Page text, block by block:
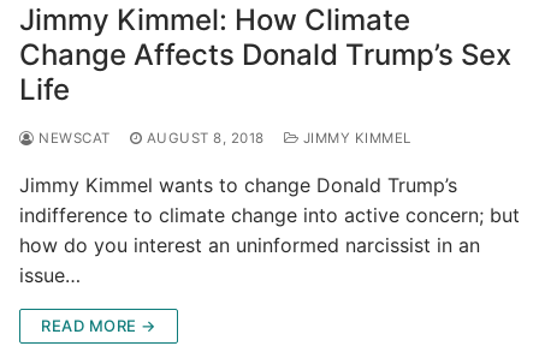
Jimmy Kimmel: How Climate
Change Affects Donald Trump’s Sex
Life
NEWSCAT AUGUST 8, 2018 JIMMY KIMMEL
Jimmy Kimmel wants to change Donald Trump’s
indifference to climate change into active concern; but
how do you interest an uninformed narcissist in an
issue…
READ MORE →